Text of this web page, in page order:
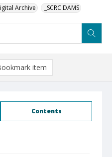
Archive _SCRC DAMS
Contents
item